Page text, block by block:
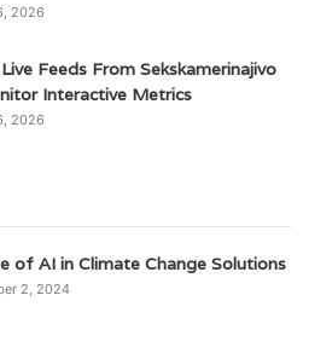
2026
Feeds From Sekskamerinajivo
Interactive Metrics
2026
of AI in Climate Change Solutions
2, 2024